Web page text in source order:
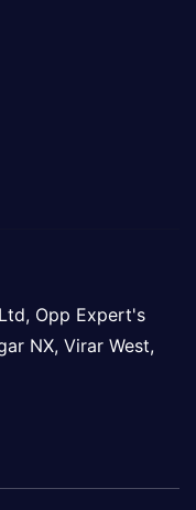
Opp Expert's
NX, Virar West,